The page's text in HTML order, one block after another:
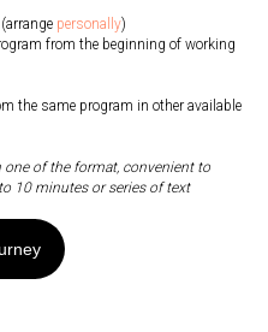
personally)
from the beginning of working
the same program in other available
one of the format, convenient to
10 minutes or series of text